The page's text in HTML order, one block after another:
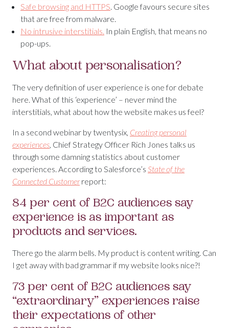
Safe browsing and HTTPS. Google favours secure sites
that are free from malware.
No intrusive interstitials. In plain English, that means no
pop-ups.
What about personalisation?
The very definition of user experience is one for debate
here. What of this ‘experience’ – never mind the
interstitials, what about how the website makes us feel?
In a second webinar by twentysix, Creating personal
experiences, Chief Strategy Officer Rich Jones talks us
through some damning statistics about customer
experiences. According to Salesforce’s State of the
Connected Customer report:
84 per cent of B2C audiences say
experience is as important as
products and services.
There go the alarm bells. My product is content writing. Can
I get away with bad grammar if my website looks nice?!
73 per cent of B2C audiences say
“extraordinary” experiences raise
their expectations of other